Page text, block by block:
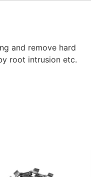
and remove hard
root intrusion etc.